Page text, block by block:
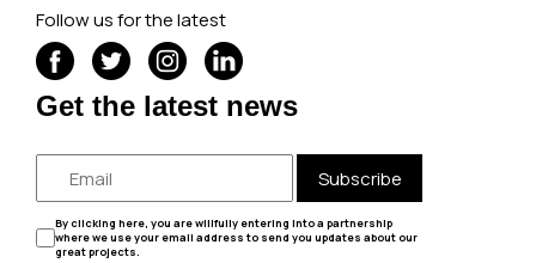
Follow us for the latest
Get the latest news
Subscribe
By clicking here, you are willfully entering into a partnership
where we use your email address to send you updates about our
great projects.